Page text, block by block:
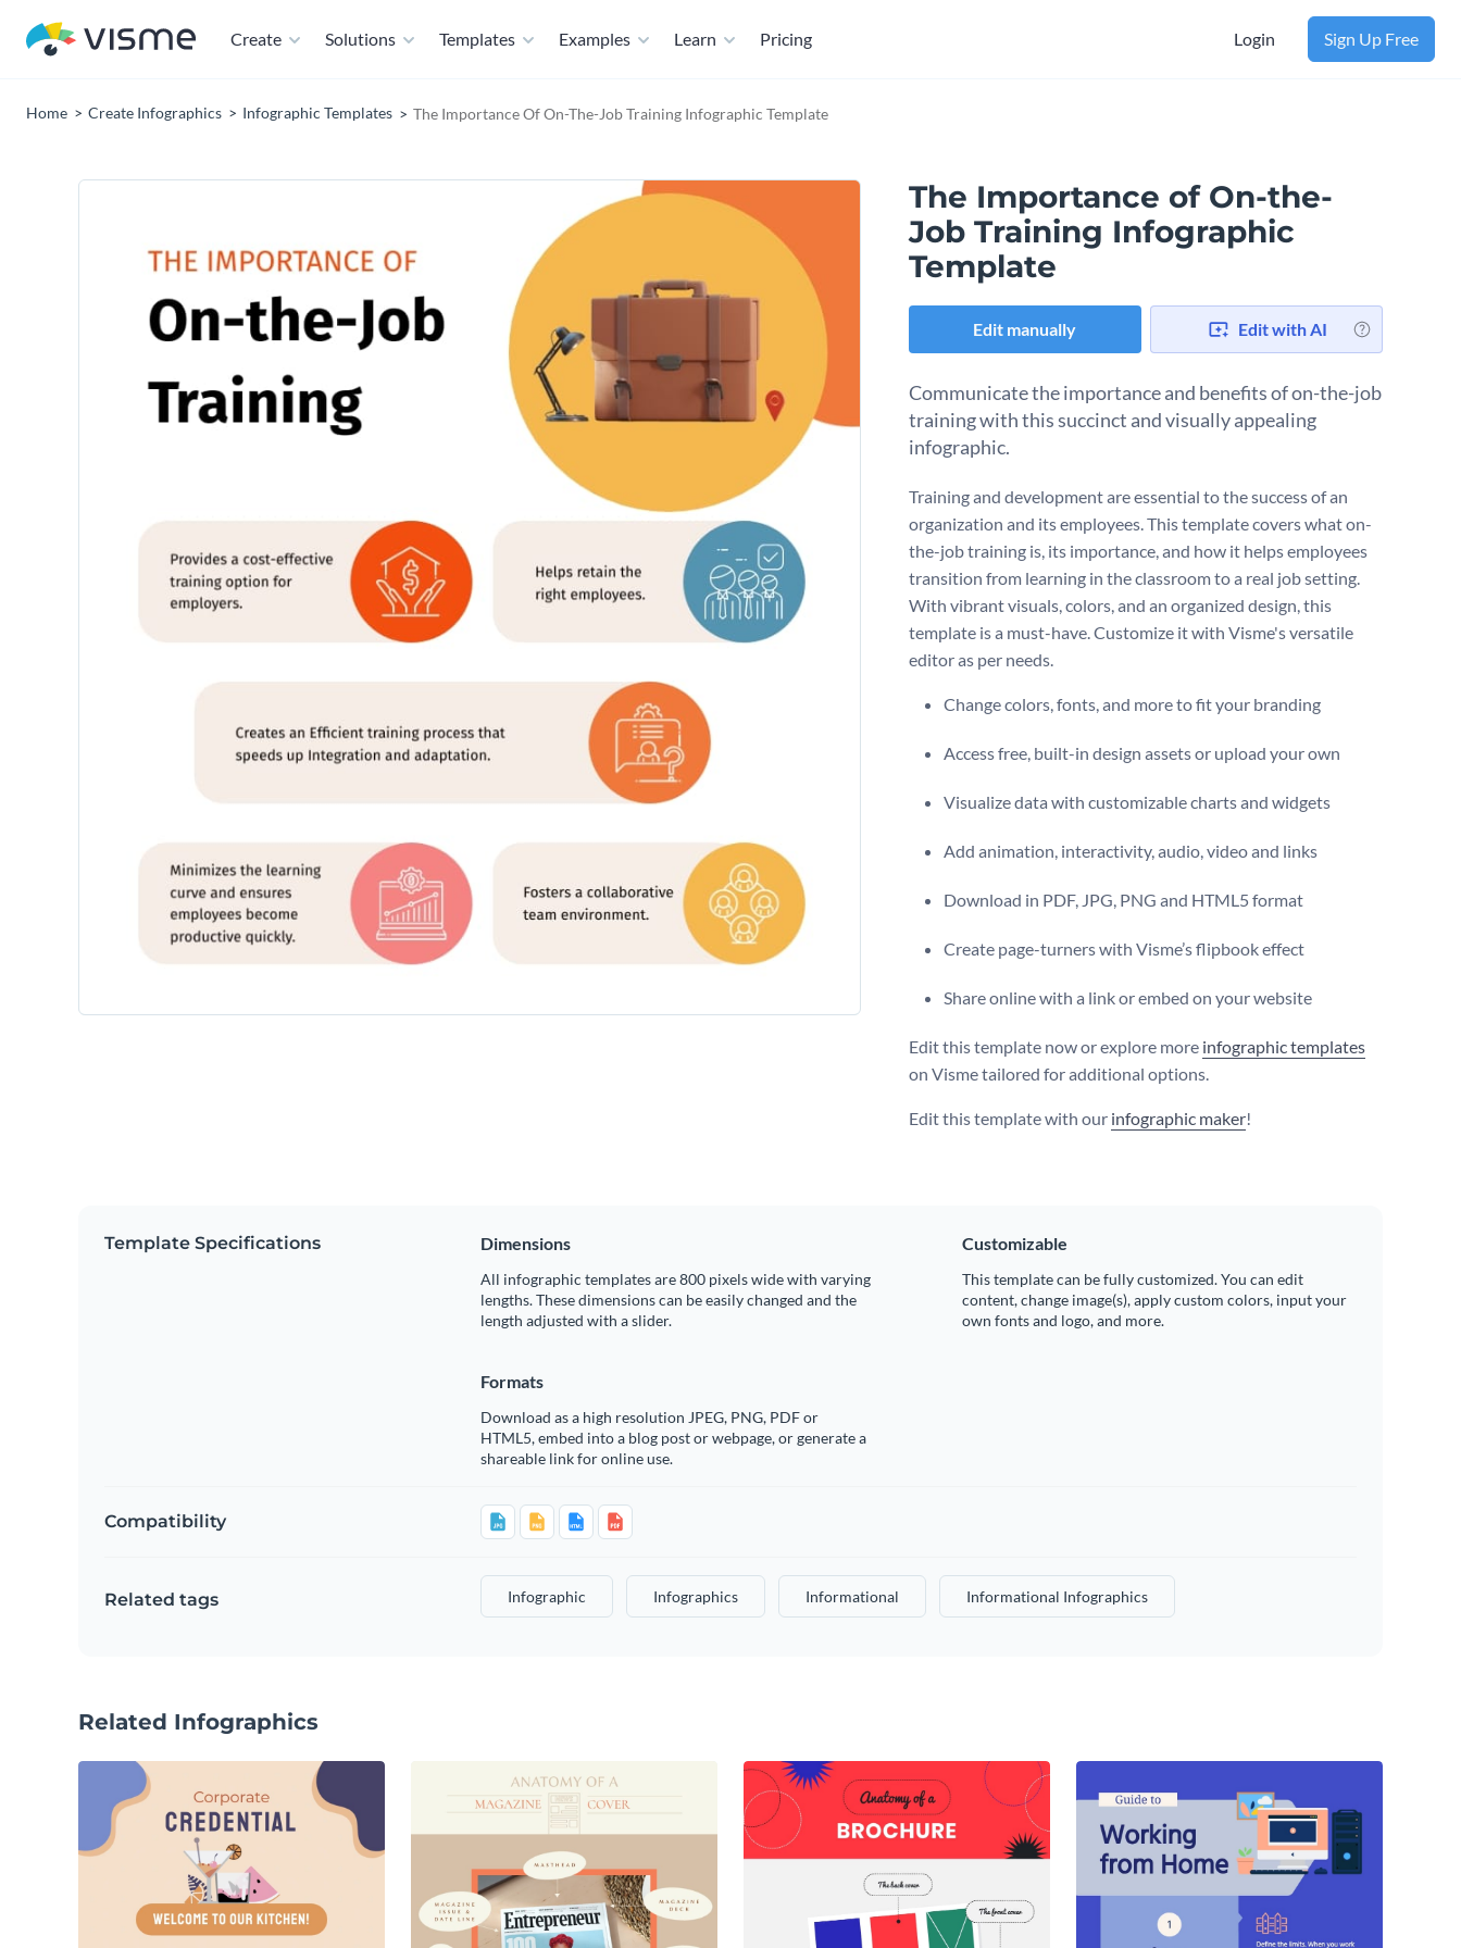
Create Solutions Templates Examples Learn Pricing Login Sign Up Free
Home Create Infographics Infographic Templates The Importance Of On-The-Job Training Infographic Template
The Importance of On-the-
Job Training Infographic
Template
Edit manually Edit with AI
Communicate the importance and benefits of on-the-job
training with this succinct and visually appealing
infographic.
Training and development are essential to the success of an
organization and its employees. This template covers what on-
the-job training is, its importance, and how it helps employees
transition from learning in the classroom to a real job setting.
With vibrant visuals, colors, and an organized design, this
template is a must-have. Customize it with Visme's versatile
editor as per needs.
Change colors, fonts, and more to fit your branding
Access free, built-in design assets or upload your own
Visualize data with customizable charts and widgets
Add animation, interactivity, audio, video and links
Download in PDF, JPG, PNG and HTML5 format
Create page-turners with Visme’s flipbook effect
Share online with a link or embed on your website
Edit this template now or explore more infographic templates
on Visme tailored for additional options.
Edit this template with our infographic maker!
Template Specifications Dimensions
All infographic templates are 800 pixels wide with varying
lengths. These dimensions can be easily changed and the
length adjusted with a slider.
Customizable
This template can be fully customized. You can edit
content, change image(s), apply custom colors, input your
own fonts and logo, and more.
Formats
Download as a high resolution JPEG, PNG, PDF or
HTML5, embed into a blog post or webpage, or generate a
shareable link for online use.
Compatibility
Related tags Infographic Infographics Informational Informational Infographics
Related Infographics